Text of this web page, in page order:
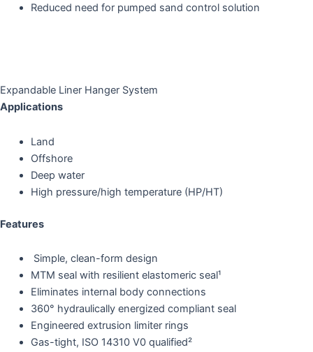
Reduced need for pumped sand control solution
Expandable Liner Hanger System
Applications
Land
Offshore
Deep water
High pressure/high temperature (HP/HT)
Features
Simple, clean-form design
MTM seal with resilient elastomeric seal¹
Eliminates internal body connections
360° hydraulically energized compliant seal
Engineered extrusion limiter rings
Gas-tight, ISO 14310 V0 qualified²